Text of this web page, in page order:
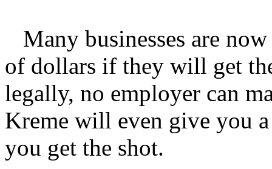
Many businesses are
of dollars if they will get
legally, no employer can
Kreme will even give you
you get the shot.